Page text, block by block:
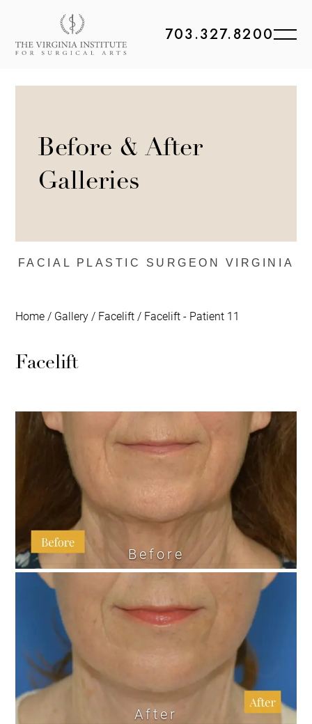
703.327.8200
Before & After
Galleries
FACIAL PLASTIC SURGEON VIRGINIA
Home / Gallery / Facelift / Facelift - Patient 11
Facelift
Before
After